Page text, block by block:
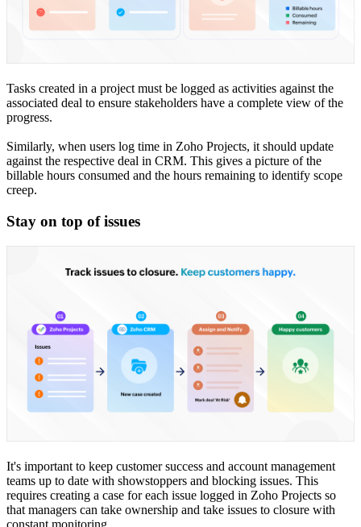
Tasks created in a project must be logged as activities against the
associated deal to ensure stakeholders have a complete view of the
progress.
Similarly, when users log time in Zoho Projects, it should update
against the respective deal in CRM. This gives a picture of the
billable hours consumed and the hours remaining to identify scope
creep.
Stay on top of issues
It's important to keep customer success and account management
teams up to date with showstoppers and blocking issues. This
requires creating a case for each issue logged in Zoho Projects so
that managers can take ownership and take issues to closure with
constant monitoring.